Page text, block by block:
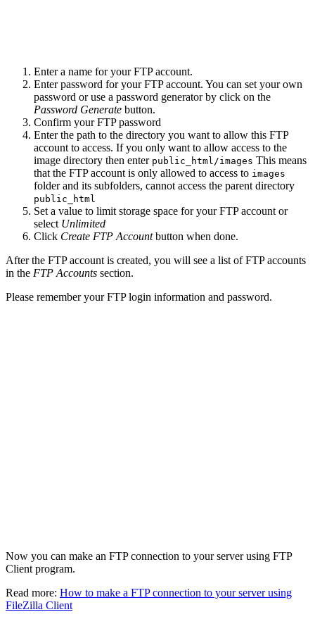
Enter a name for your FTP account.
Enter password for your FTP account. You can set your own
password or use a password generator by click on the
Password Generate button.
Confirm your FTP password
Enter the path to the directory you want to allow this FTP
account to access. If you only want to allow access to the
image directory then enter public_html/images This means
that the FTP account is only allowed to access to images
folder and its subfolders, cannot access the parent directory
public_html
Set a value to limit storage space for your FTP account or
select Unlimited
Click Create FTP Accountbutton when done.
After the FTP account is created, you will see a list of FTP accounts
in the FTP Accounts section.
Please remember your FTP login information and password.
Now you can make an FTP connection to your server using FTP
Client program.
Read more: How to make a FTP connection to your server using
FileZilla Client